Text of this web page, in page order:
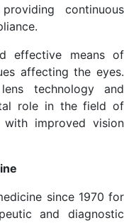
continuous
effective means of
affecting the eyes.
technology and
role in the field of
with improved vision
since 1970 for
and diagnostic